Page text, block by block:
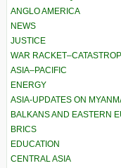
ANGLO AMERICA
NEWS
JUSTICE
WAR
ASIA–PACIFIC
ENERGY
ASIA-UPDATES ON
BALKANS AND EASTERN
BRICS
EDUCATION
CENTRAL ASIA